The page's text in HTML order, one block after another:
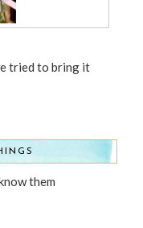
tried to bring it
them